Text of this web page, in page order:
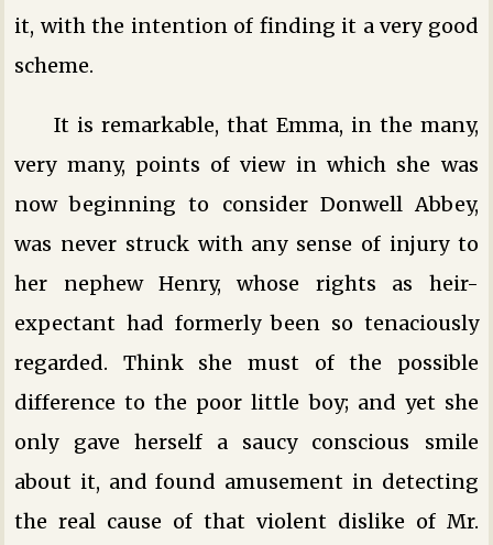
it, with the intention of finding it a very good
scheme.
It is remarkable, that Emma, in the many,
very many, points of view in which she was
now beginning to consider Donwell Abbey,
was never struck with any sense of injury to
her nephew Henry, whose rights as heir-
expectant had formerly been so tenaciously
regarded. Think she must of the possible
difference to the poor little boy; and yet she
only gave herself a saucy conscious smile
about it, and found amusement in detecting
the real cause of that violent dislike of Mr.